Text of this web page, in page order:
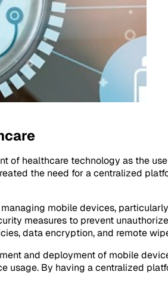
of healthcare technology as the
the need for a centralized
mobile devices,
measures to prevent
data encryption, and remote
and deployment of mobile
By having a centralized